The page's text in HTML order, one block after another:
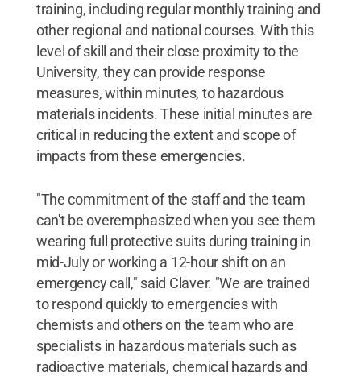
training, including regular monthly training and
other regional and national courses. With this
level of skill and their close proximity to the
University, they can provide response
measures, within minutes, to hazardous
materials incidents. These initial minutes are
critical in reducing the extent and scope of
impacts from these emergencies.
"The commitment of the staff and the team
can't be overemphasized when you see them
wearing full protective suits during training in
mid-July or working a 12-hour shift on an
emergency call," said Claver. "We are trained
to respond quickly to emergencies with
chemists and others on the team who are
specialists in hazardous materials such as
radioactive materials, chemical hazards and